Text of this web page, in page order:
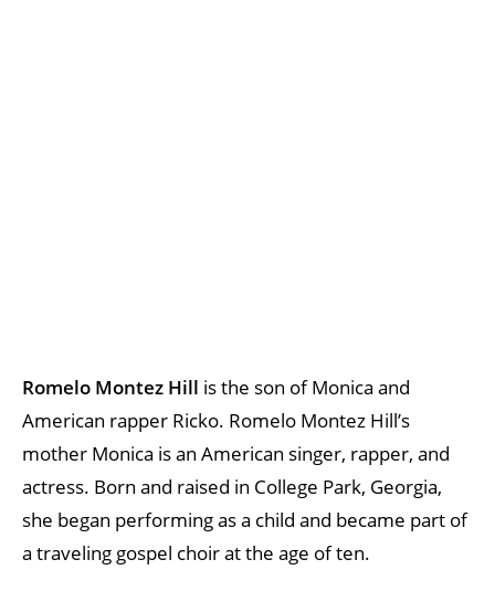
Romelo Montez Hill is the son of Monica and
American rapper Ricko. Romelo Montez Hill’s
mother Monica is an American singer, rapper, and
actress. Born and raised in College Park, Georgia,
she began performing as a child and became part of
a traveling gospel choir at the age of ten.